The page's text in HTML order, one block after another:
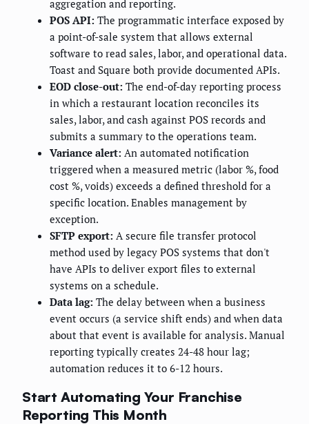
aggregation and reporting.
POS API: The programmatic interface exposed by
a point-of-sale system that allows external
software to read sales, labor, and operational data.
Toast and Square both provide documented APIs.
EOD close-out: The end-of-day reporting process
in which a restaurant location reconciles its
sales, labor, and cash against POS records and
submits a summary to the operations team.
Variance alert: An automated notification
triggered when a measured metric (labor %, food
cost %, voids) exceeds a defined threshold for a
specific location. Enables management by
exception.
SFTP export: A secure file transfer protocol
method used by legacy POS systems that don't
have APIs to deliver export files to external
systems on a schedule.
Data lag: The delay between when a business
event occurs (a service shift ends) and when data
about that event is available for analysis. Manual
reporting typically creates 24-48 hour lag;
automation reduces it to 6-12 hours.
Start Automating Your Franchise
Reporting This Month